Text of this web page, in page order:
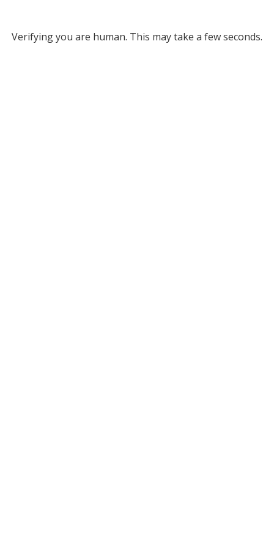
Verifying you are human. This may take a few seconds.